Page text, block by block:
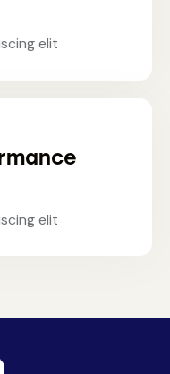
elit
elit